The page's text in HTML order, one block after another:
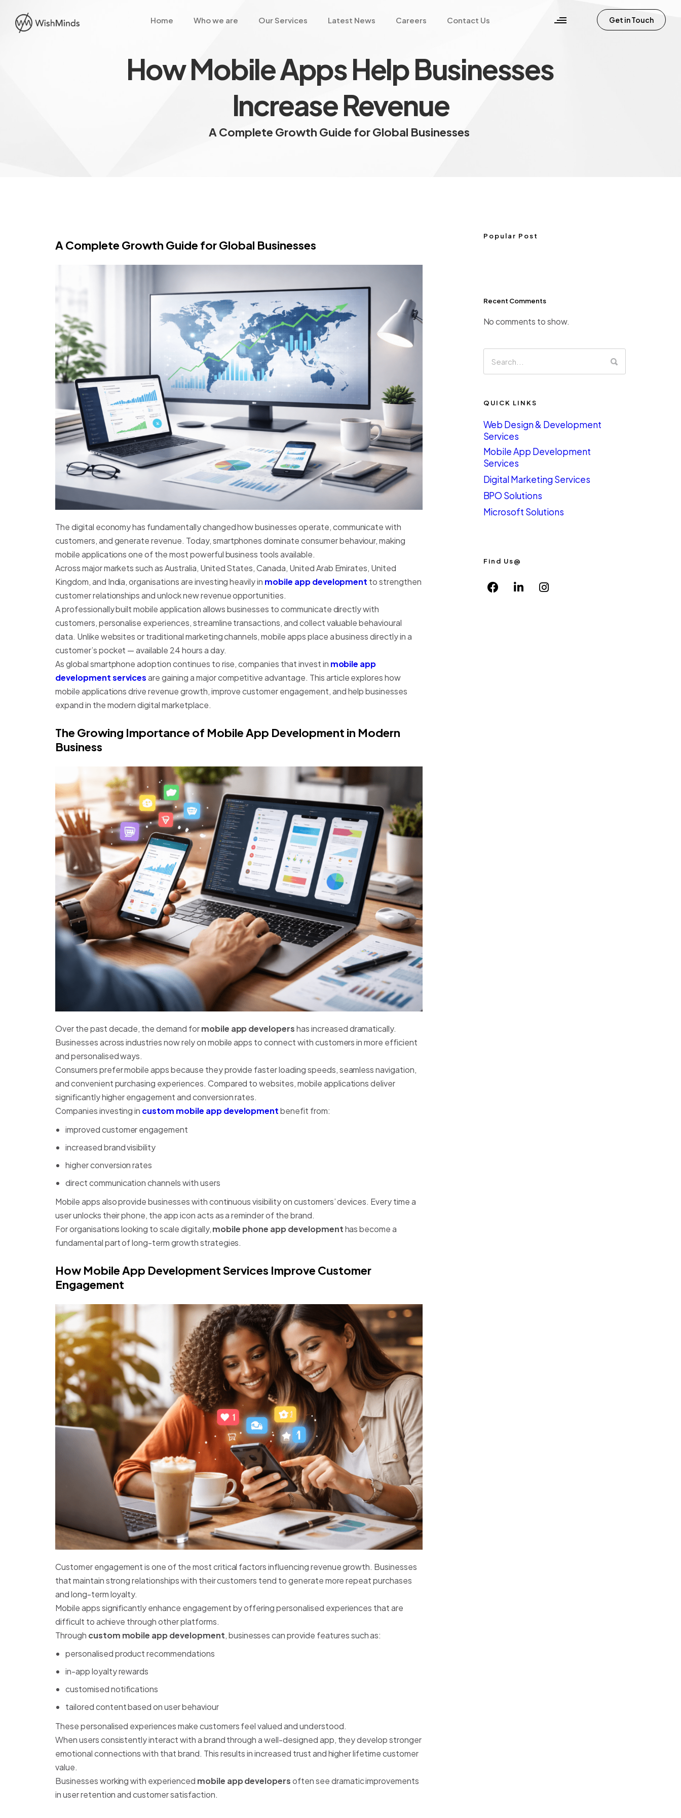
Get in Touch
Home Who we are Our Services Latest News Careers Contact Us
How Mobile Apps Help Businesses
Increase Revenue
A Complete Growth Guide for Global Businesses
A Complete Growth Guide for Global Businesses
The digital economy has fundamentally changed how businesses operate, communicate with
customers, and generate revenue. Today, smartphones dominate consumer behaviour, making
mobile applications one of the most powerful business tools available.
Across major markets such as Australia, United States, Canada, United Arab Emirates, United
Kingdom, and India, organisations are investing heavily in mobile app development to strengthen
customer relationships and unlock new revenue opportunities.
A professionally built mobile application allows businesses to communicate directly with
customers, personalise experiences, streamline transactions, and collect valuable behavioural
data. Unlike websites or traditional marketing channels, mobile apps place a business directly in a
customer’s pocket — available 24 hours a day.
As global smartphone adoption continues to rise, companies that invest in mobile app
development servicesare gaining a major competitive advantage. This article explores how
mobile applications drive revenue growth, improve customer engagement, and help businesses
expand in the modern digital marketplace.
The Growing Importance of Mobile App Development in Modern
Business
Over the past decade, the demand formobile app developershas increased dramatically.
Businesses across industries now rely on mobile apps to connect with customers in more efficient
and personalised ways.
Consumers prefer mobile apps because they provide faster loading speeds, seamless navigation,
and convenient purchasing experiences. Compared to websites, mobile applications deliver
significantly higher engagement and conversion rates.
Companies investing in custom mobile app developmentbenefit from:
improved customer engagement
increased brand visibility
higher conversion rates
direct communication channels with users
Mobile apps also provide businesses with continuous visibility on customers’ devices. Every time a
user unlocks their phone, the app icon acts as a reminder of the brand.
For organisations looking to scale digitally,mobile phone app developmenthas become a
fundamental part of long-term growth strategies.
How Mobile App Development Services Improve Customer
Engagement
Customer engagement is one of the most critical factors influencing revenue growth. Businesses
that maintain strong relationships with their customers tend to generate more repeat purchases
and long-term loyalty.
Mobile apps significantly enhance engagement by offering personalised experiences that are
difficult to achieve through other platforms.
Through custom mobile app development, businesses can provide features such as:
personalised product recommendations
in-app loyalty rewards
customised notifications
tailored content based on user behaviour
These personalised experiences make customers feel valued and understood.
When users consistently interact with a brand through a well-designed app, they develop stronger
emotional connections with that brand. This results in increased trust and higher lifetime customer
value.
Businesses working with experienced mobile app developersoften see dramatic improvements
in user retention and customer satisfaction.
Popular Post
Recent Comments
No comments to show.
QUICK LINKS
Web Design & Development
Services
Mobile App Development
Services
Digital Marketing Services
BPO Solutions
Microsoft Solutions
Find Us@